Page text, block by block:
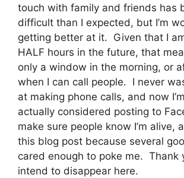
touch with family and friends has
difficult than I expected, but I’m
getting better at it. Given that I
HALF hours in the future, that
only a window in the morning, or
when I can call people. I never
at making phone calls, and now
actually considered posting to
make sure people know I’m alive,
this blog post because several
cared enough to poke me. Thank
intend to disappear here.